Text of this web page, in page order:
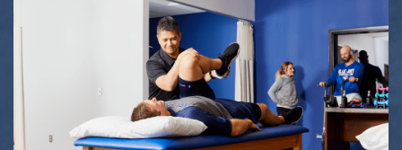
Adult Fitness Classes
Athlete Group Training
Testimonials
CONTACT